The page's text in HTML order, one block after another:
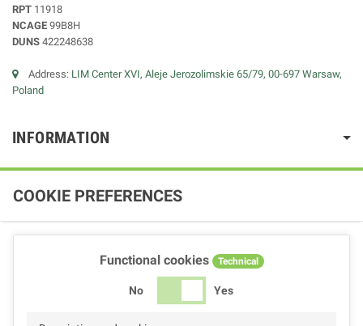
RPT 11918
NCAGE 99B8H
DUNS 422248638
Address: LIM Center XVI, Aleje Jerozolimskie 65/79, 00-697 Warsaw,
Poland
INFORMATION
COOKIE PREFERENCES
Functional cookies Technical
No Yes